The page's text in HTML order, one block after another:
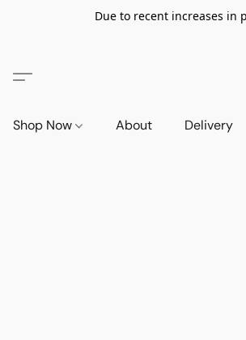
Due to recent increases in
Shop Now About Delivery